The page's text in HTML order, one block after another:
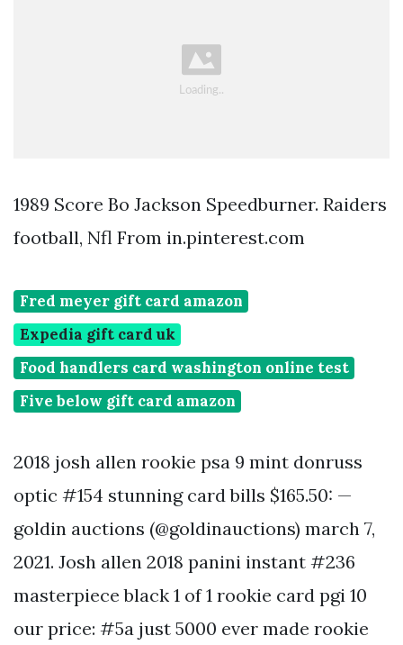
1989 Score Bo Jackson Speedburner. Raiders
football, Nfl From in.pinterest.com
Fred meyer gift card amazon
Expedia gift card uk
Food handlers card washington online test
Five below gift card amazon
2018 josh allen rookie psa 9 mint donruss
optic #154 stunning card bills $165.50: —
goldin auctions (@goldinauctions) march 7,
2021. Josh allen 2018 panini instant #236
masterpiece black 1 of 1 rookie card pgi 10
our price: #5a just 5000 ever made rookie